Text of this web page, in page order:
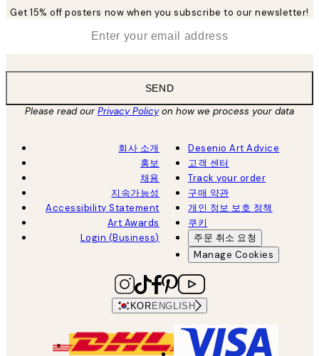
Get 15% off posters now when you subscribe to our newsletter!
SEND
Please read ourPrivacy Policyon how we process your data
회사 소개
홍보
채용
지속가능성
Accessibility Statement
Art Awards
Login (Business)
Desenio Art Advice
고객 센터
Track your order
구매 약관
개인 정보 보호 정책
쿠키
주문 취소 요청
Manage Cookies
KOR ENGLISH